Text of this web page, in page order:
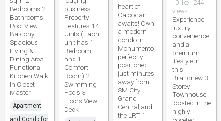
Bedrooms 2
Bathrooms
Pool View
Balcony
Spacious
Living &
Dining Area
Functional
Kitchen Walk
In Closet
Master
Apartment
and Condo for
business.
Property
Features 14
Units (Each
unit has 1
Bedroom
and 1
Comfort
Room) 2
Swimming
Pools 3
Floors View
Deck
heart of
Caloocan
awaits! Own
a modern
condo in
Monumento
perfectly
positioned
just minutes
away from
SM City
Grand
Central and
the LRT 1
· 0 like · 244
views
Experience
luxury
convenience
and a
premium
lifestyle in
this
Brandnew 3
Storey
Townhouse
located in the
highly